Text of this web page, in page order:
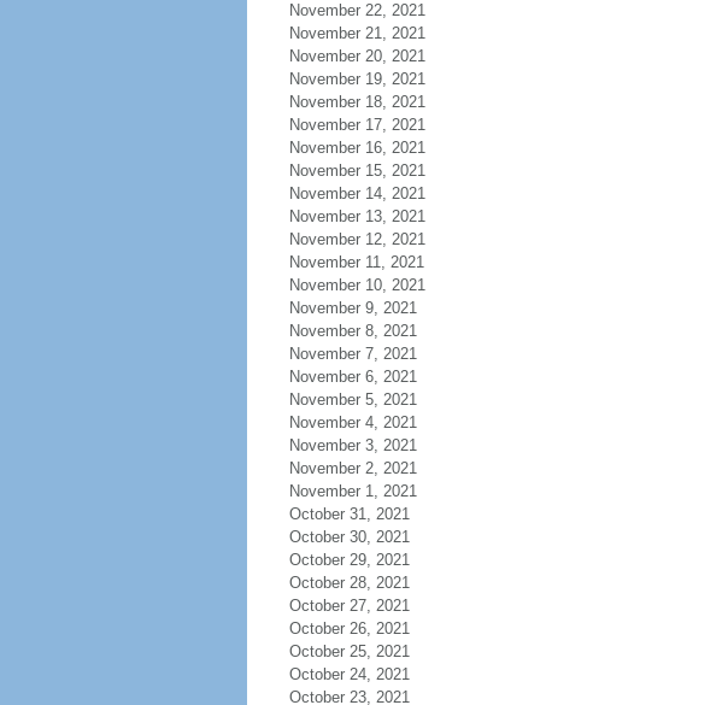
November 22, 2021
November 21, 2021
November 20, 2021
November 19, 2021
November 18, 2021
November 17, 2021
November 16, 2021
November 15, 2021
November 14, 2021
November 13, 2021
November 12, 2021
November 11, 2021
November 10, 2021
November 9, 2021
November 8, 2021
November 7, 2021
November 6, 2021
November 5, 2021
November 4, 2021
November 3, 2021
November 2, 2021
November 1, 2021
October 31, 2021
October 30, 2021
October 29, 2021
October 28, 2021
October 27, 2021
October 26, 2021
October 25, 2021
October 24, 2021
October 23, 2021